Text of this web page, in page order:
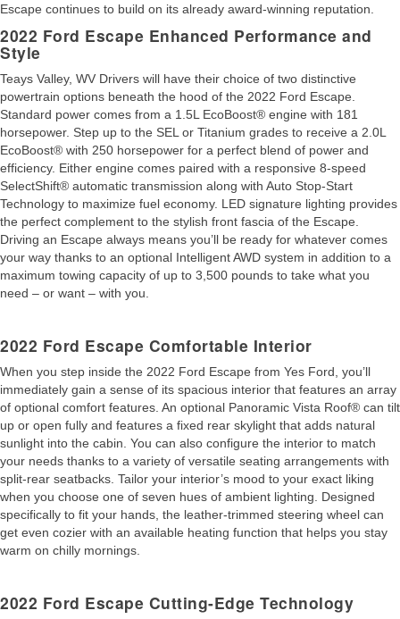
Escape continues to build on its already award-winning reputation.
2022 Ford Escape Enhanced Performance and
Style
Teays Valley, WV Drivers will have their choice of two distinctive
powertrain options beneath the hood of the 2022 Ford Escape.
Standard power comes from a 1.5L EcoBoost® engine with 181
horsepower. Step up to the SEL or Titanium grades to receive a 2.0L
EcoBoost® with 250 horsepower for a perfect blend of power and
efficiency. Either engine comes paired with a responsive 8-speed
SelectShift® automatic transmission along with Auto Stop-Start
Technology to maximize fuel economy. LED signature lighting provides
the perfect complement to the stylish front fascia of the Escape.
Driving an Escape always means you’ll be ready for whatever comes
your way thanks to an optional Intelligent AWD system in addition to a
maximum towing capacity of up to 3,500 pounds to take what you
need – or want – with you.
2022 Ford Escape Comfortable Interior
When you step inside the 2022 Ford Escape from Yes Ford, you’ll
immediately gain a sense of its spacious interior that features an array
of optional comfort features. An optional Panoramic Vista Roof® can tilt
up or open fully and features a fixed rear skylight that adds natural
sunlight into the cabin. You can also configure the interior to match
your needs thanks to a variety of versatile seating arrangements with
split-rear seatbacks. Tailor your interior’s mood to your exact liking
when you choose one of seven hues of ambient lighting. Designed
specifically to fit your hands, the leather-trimmed steering wheel can
get even cozier with an available heating function that helps you stay
warm on chilly mornings.
2022 Ford Escape Cutting-Edge Technology